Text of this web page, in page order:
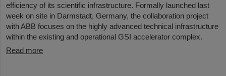
efficiency of its scientific infrastructure. Formally launched last
week on site in Darmstadt, Germany, the collaboration project
with ABB focuses on the highly advanced technical infrastructure
within the existing and operational GSI accelerator complex.
Read more